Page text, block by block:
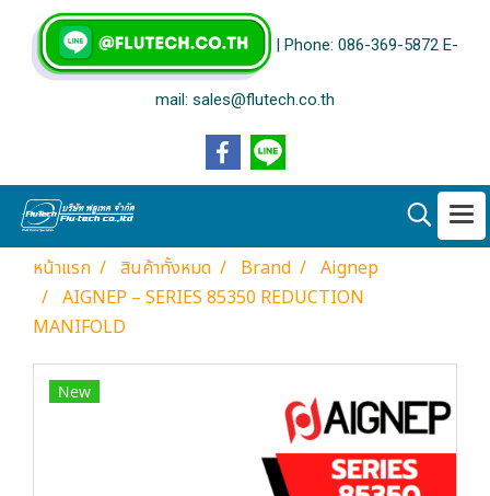
| Phone: 086-369-5872 E-
mail: sales@flutech.co.th
หน้าแรก สินค้าทั้งหมด Brand
Aignep
AIGNEP – SERIES 85350 REDUCTION
MANIFOLD
New